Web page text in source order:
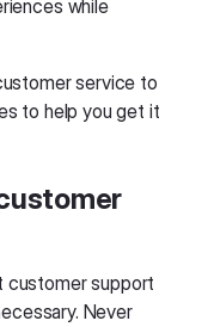
while
service to
to help you get it
support
Never